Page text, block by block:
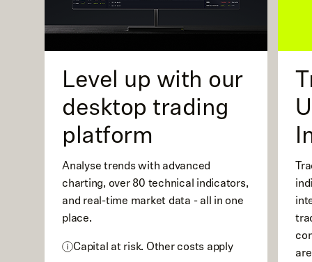
Level up with our
desktop trading
platform
Analyse trends with advanced
charting, over 80 technical indicators,
and real-time market data - all in one
place.
Capital at risk. Other costs apply